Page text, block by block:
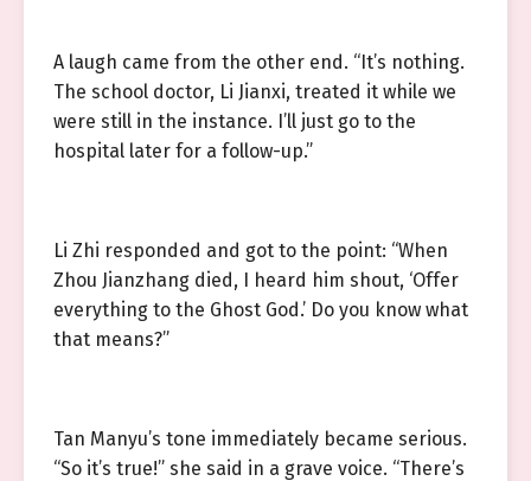
A laugh came from the other end. “It’s nothing.
The school doctor, Li Jianxi, treated it while we
were still in the instance. I’ll just go to the
hospital later for a follow-up.”
Li Zhi responded and got to the point: “When
Zhou Jianzhang died, I heard him shout, ‘Offer
everything to the Ghost God.’ Do you know what
that means?”
Tan Manyu’s tone immediately became serious.
“So it’s true!” she said in a grave voice. “There’s